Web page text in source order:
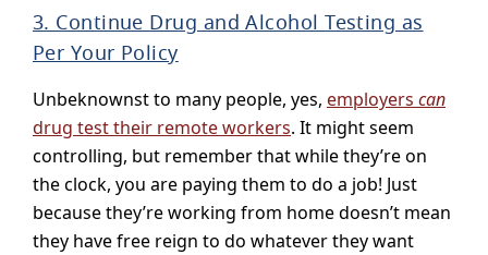
3. Continue Drug and Alcohol Testing as
Per Your Policy
Unbeknownst to many people, yes, employers can
drug test their remote workers. It might seem
controlling, but remember that while they’re on
the clock, you are paying them to do a job! Just
because they’re working from home doesn’t mean
they have free reign to do whatever they want